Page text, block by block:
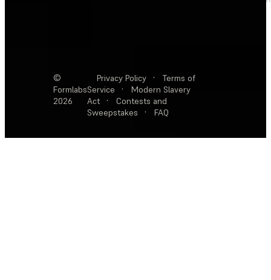
©
Formlabs
2026
Privacy Policy ·
Terms of
Service
·
Modern Slavery
Act
·
Contests and
Sweepstakes
· FAQ